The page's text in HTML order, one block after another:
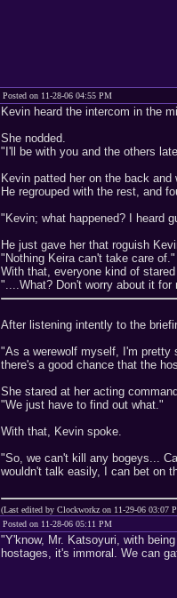
Posted on 11-28-06 04:55 PM
Kevin heard the intercom in the
She nodded.
"I'll be with you and the others
Kevin patted her on the back and
He regrouped with the rest, and
"Kevin; what happened? I heard
He just gave her that roguish
"Nothing Keira can't take care of."
With that, everyone kind of
"....What? Don't worry about it for
After listening intently to the
"As a werewolf myself, I'm pretty
there's a good chance that the
She stared at her acting
"We just have to find out what."
With that, Kevin spoke.
"So, we can't kill any bogeys...
wouldn't talk easily, I can bet on
(Last edited by Clockworkz on 11-29-06 03:07
Posted on 11-28-06 05:11 PM
"Y'know, Mr. Katsoyuri, with
hostages, it's immoral. We can